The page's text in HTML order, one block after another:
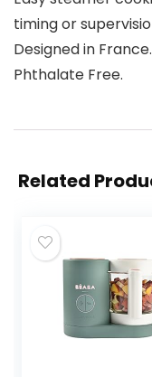
timing or
Designed in
Phthalate Free.
Related